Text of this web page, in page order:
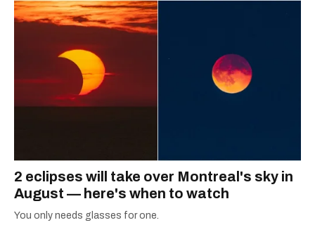
2 eclipses will take over Montreal's sky in
August — here's when to watch
You only needs glasses for one.